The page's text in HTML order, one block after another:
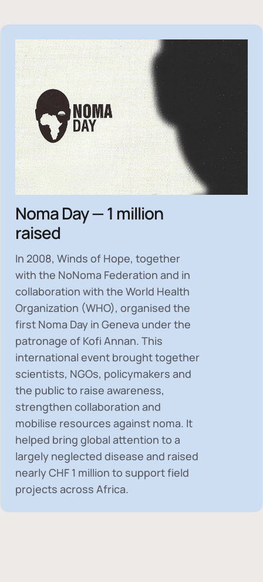
Noma Day — 1 million
raised
In 2008, Winds of Hope, together
with the NoNoma Federation and in
collaboration with the World Health
Organization (WHO), organised the
first Noma Day in Geneva under the
patronage of Kofi Annan. This
international event brought together
scientists, NGOs, policymakers and
the public to raise awareness,
strengthen collaboration and
mobilise resources against noma. It
helped bring global attention to a
largely neglected disease and raised
nearlyCHF 1 million to support field
projects across Africa.